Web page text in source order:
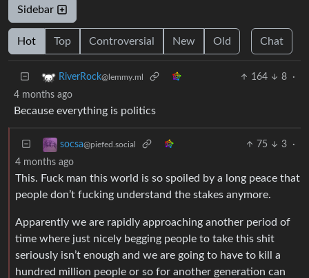
Sidebar
Hot Top Controversial New Old Chat
RiverRock@lemmy.ml 164 8
·
4 months ago
Because everything is politics
socsa@piefed.social 75 3
·
4 months ago
This. Fuck man this world is so spoiled by a long peace that
people don’t fucking understand the stakes anymore.
Apparently we are rapidly approaching another period of
time where just nicely begging people to take this shit
seriously isn’t enough and we are going to have to kill a
hundred million people or so for another generation can